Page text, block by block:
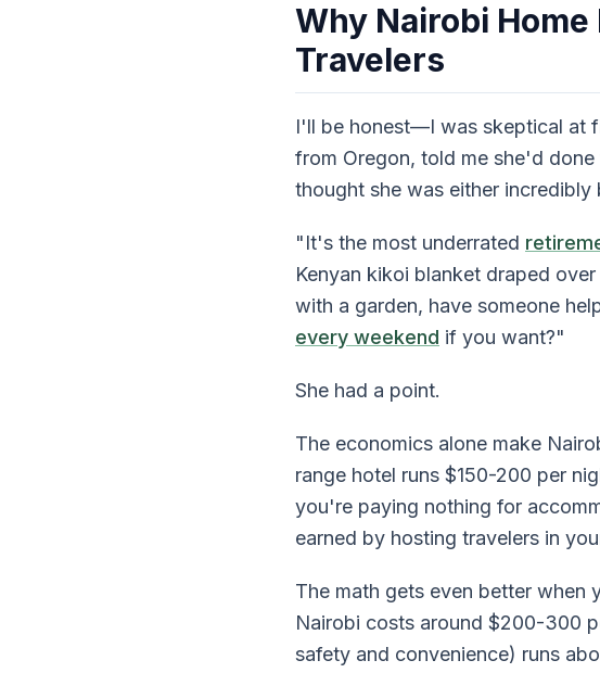
Why Nairobi
Travelers
I'll be honest—I was skeptical at
from Oregon, told me she'd
thought she was either incredibly
"It's the most underrated
Kenyan kikoi blanket draped
with a garden, have someone
every weekend if you want?"
She had a point.
The economics alone make
range hotel runs $150-200 per
you're paying nothing for
earned by hosting travelers in
The math gets even better when
Nairobi costs around $200-300
safety and convenience) runs